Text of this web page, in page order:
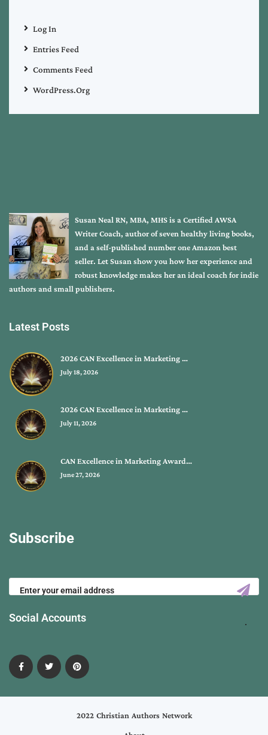
Log In
Entries Feed
Comments Feed
WordPress.org
Susan Neal RN, MBA, MHS is a Certified AWSA
Writer Coach, author of seven healthy living books,
and a self-published number one Amazon best
seller. Let Susan show you how her experience and
robust knowledge makes her an ideal coach for indie
authors and small publishers.
Latest Posts
2026 CAN Excellence in Marketing …
July 18, 2026
2026 CAN Excellence in Marketing …
July 11, 2026
CAN Excellence in Marketing Award…
June 27, 2026
Subscribe
Social Accounts
2022 Christian Authors Network